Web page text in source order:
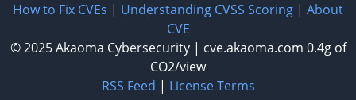
How to Fix CVEs | Understanding CVSS Scoring | About
CVE
© 2025Akaoma Cybersecurity| cve.akaoma.com 0.4g of
CO2/view
RSS Feed | License Terms